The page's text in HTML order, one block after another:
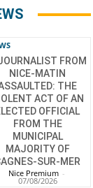
FROM
NICE-MATIN
THE
ACT OF AN
OFFICIAL
FROM THE
MUNICIPAL
MAJORITY OF
SUR-MER
Nice Premium -
07/08/2026